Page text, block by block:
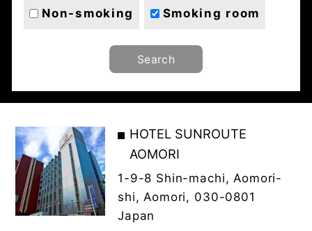
Non-smoking Smoking room
Search
HOTEL SUNROUTE
AOMORI
1-9-8 Shin-machi, Aomori-
shi, Aomori, 030-0801
Japan